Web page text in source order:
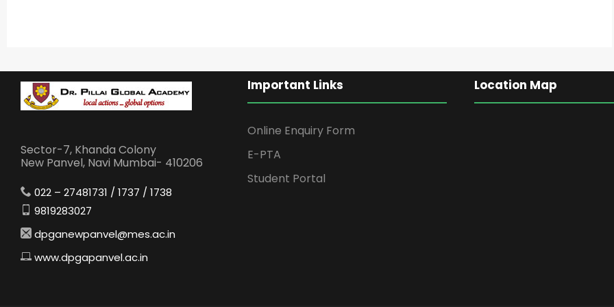
Sector-7, Khanda Colony
New Panvel, Navi Mumbai- 410206
022 – 27481731 / 1737 / 1738
9819283027
dpganewpanvel@mes.ac.in
www.dpgapanvel.ac.in
Important Links
Online Enquiry Form
E-PTA
Student Portal
Location Map